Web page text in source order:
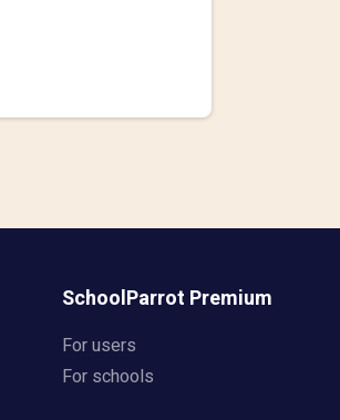
SchoolParrot Premium
For users
For schools